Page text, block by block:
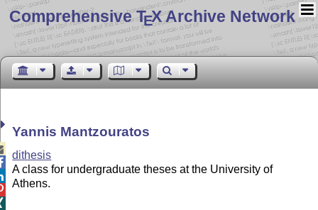
Comprehensive TEX Archive Network
Yannis Mantzouratos
dithesis
A class for undergraduate theses at the University of
Athens.